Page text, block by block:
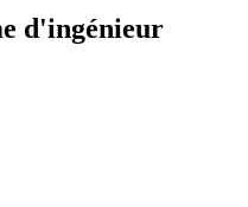
d'ingénieur